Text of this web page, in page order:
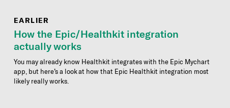
EARLIER
How the Epic/Healthkit integration
actually works
You may already know Healthkit integrates with the Epic Mychart
app, but here’s a look at how that Epic Healthkit integration most
likely really works.